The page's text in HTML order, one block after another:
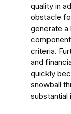
quality in
obstacle
generate a
criteria.
and
quickly
snowball
substantial